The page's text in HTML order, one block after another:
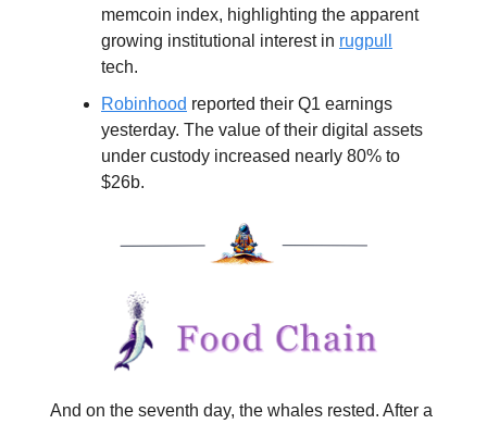
memcoin index, highlighting the apparent
growing institutional interest in rugpull
tech.
Robinhood reported their Q1 earnings
yesterday. The value of their digital assets
under custody increased nearly 80% to
$26b.
And on the seventh day, the whales rested. After a